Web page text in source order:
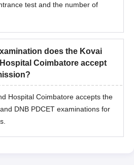
test and the number of
does the Kovai
Coimbatore accept
Hospital Coimbatore accepts the
DNB PDCET examinations for